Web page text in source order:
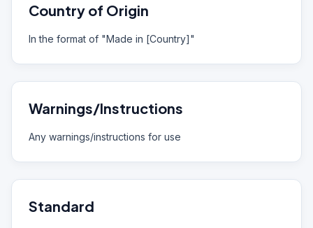
Country of Origin
In the format of "Made in [Country]"
Warnings/Instructions
Any warnings/instructions for use
Standard